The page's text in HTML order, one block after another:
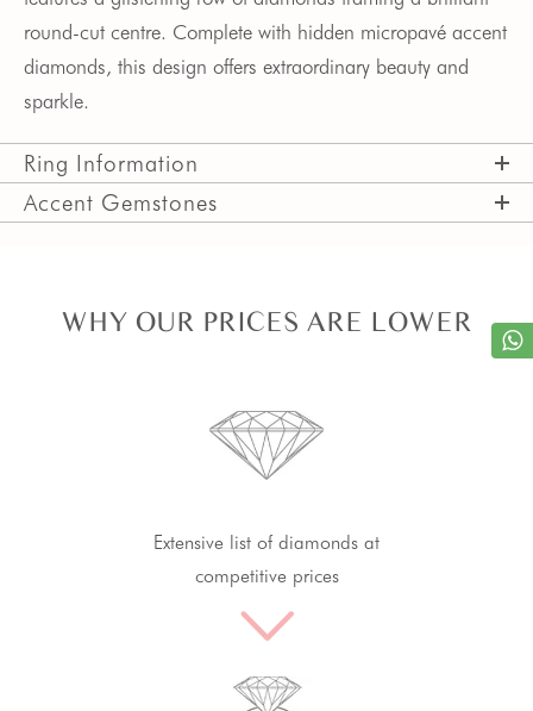
round-cut centre. Complete with hidden micropavé accent
diamonds, this design offers extraordinary beauty and
sparkle.
Ring Information
Accent Gemstones
WHY OUR PRICES ARE LOWER
Extensive list of diamonds at
competitive prices